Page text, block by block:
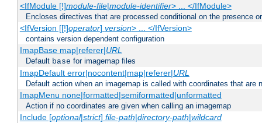
<IfModule [!]module-file|module-identifier> ... </IfModule>
Encloses directives that are processed conditional on the presence
<IfVersion [[!]operator] version> ... </IfVersion>
contains version dependent configuration
ImapBase map|referer|URL
Default base for imagemap files
ImapDefault error|nocontent|map|referer|URL
Default action when an imagemap is called with coordinates that are
ImapMenu none|formatted|semiformatted|unformatted
Action if no coordinates are given when calling an imagemap
Include [optional|strict] file-path|directory-path|wildcard